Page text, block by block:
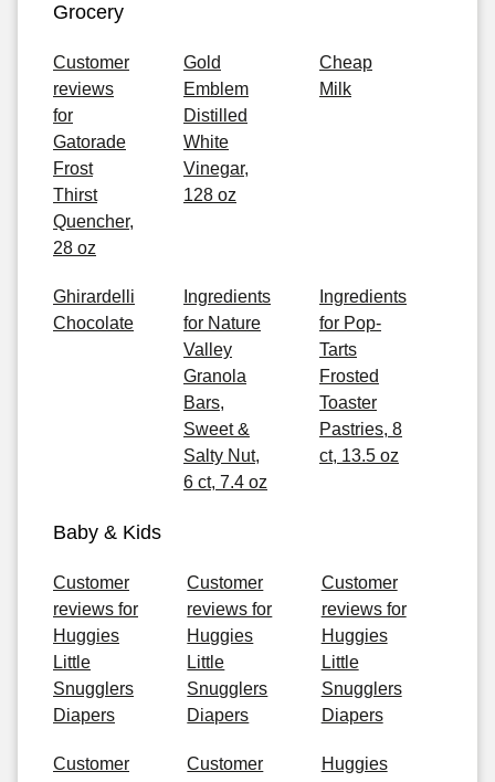
Grocery
Customer
reviews
for
Gatorade
Frost
Thirst
Quencher,
28 oz
Gold
Emblem
Distilled
White
Vinegar,
128 oz
Cheap
Milk
Ghirardelli
Chocolate
Ingredients
for Nature
Valley
Granola
Bars,
Sweet &
Salty Nut,
6 ct, 7.4 oz
Ingredients
for Pop-
Tarts
Frosted
Toaster
Pastries, 8
ct, 13.5 oz
Baby & Kids
Customer
reviews for
Huggies
Little
Snugglers
Diapers
Customer
reviews for
Huggies
Little
Snugglers
Diapers
Customer
reviews for
Huggies
Little
Snugglers
Diapers
Customer
Customer
Huggies